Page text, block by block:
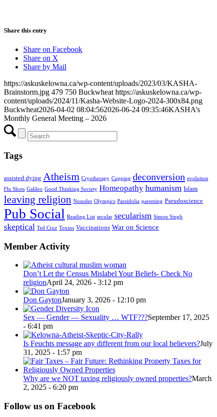
Share this entry
Share on Facebook
Share on X
Share by Mail
https://askuskelowna.ca/wp-content/uploads/2023/03/KASHA-
Brainstorm.jpg 479 750 Buckwheat https://askuskelowna.ca/wp-
content/uploads/2024/11/Kasha-Website-Logo-2024-300x84.png
Buckwheat2026-04-02 08:04:562026-06-24 09:35:46KASHA’s
Monthly General Meeting – 2026
Tags
assisted dying Atheism Cryotherapy Cupping deconversion evolution
Flu Shots Galileo Good Thinking Society Homeopathy humanism Islam
leaving religion Nosodes Olympics Pareidolia parenting Pseudoscience
Pub Social Reading List secular secularism Simon Singh
skeptical Ted Cruz Toxins Vaccinations War on Science
Member Activity
Don’t Let the Census Mislabel Your Beliefs- Check No
religionApril 24, 2026 - 3:12 pm
Don GaytonJanuary 3, 2026 - 12:10 pm
Sex — Gender — Sexuality … WTF???September 17, 2025
- 6:41 pm
Is Feuchts message any different from our local believers?July
31, 2025 - 1:57 pm
Why are we NOT taxing religiously owned properties?March
2, 2025 - 6:20 pm
Follow us on Facebook